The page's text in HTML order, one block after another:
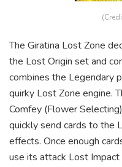
The Giratina Lost Zone
the Lost Origin set and
combines the Legendary
quirky Lost Zone engine.
Comfey (Flower
quickly send cards to the
effects. Once enough
use its attack Lost